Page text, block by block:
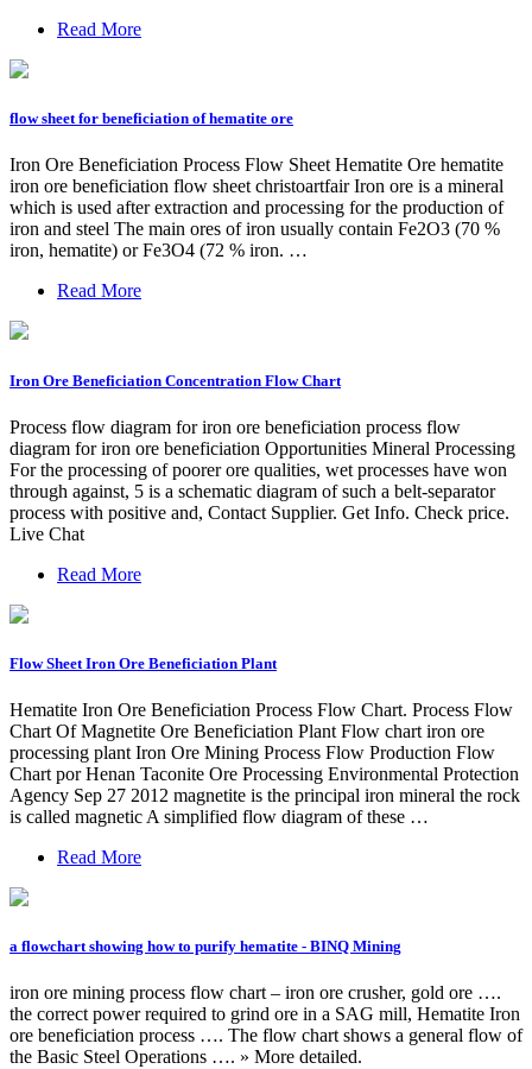
Read More
flow sheet for beneficiation of hematite ore
Iron Ore Beneficiation Process Flow Sheet Hematite Ore hematite
iron ore beneficiation flow sheet christoartfair Iron ore is a mineral
which is used after extraction and processing for the production of
iron and steel The main ores of iron usually contain Fe2O3 (70 %
iron, hematite) or Fe3O4 (72 % iron. …
Read More
Iron Ore Beneficiation Concentration Flow Chart
Process flow diagram for iron ore beneficiation process flow
diagram for iron ore beneficiation Opportunities Mineral Processing
For the processing of poorer ore qualities, wet processes have won
through against, 5 is a schematic diagram of such a belt-separator
process with positive and, Contact Supplier. Get Info. Check price.
Live Chat
Read More
Flow Sheet Iron Ore Beneficiation Plant
Hematite Iron Ore Beneficiation Process Flow Chart. Process Flow
Chart Of Magnetite Ore Beneficiation Plant Flow chart iron ore
processing plant Iron Ore Mining Process Flow Production Flow
Chart por Henan Taconite Ore Processing Environmental Protection
Agency Sep 27 2012 magnetite is the principal iron mineral the rock
is called magnetic A simplified flow diagram of these …
Read More
a flowchart showing how to purify hematite - BINQ Mining
iron ore mining process flow chart – iron ore crusher, gold ore ….
the correct power required to grind ore in a SAG mill, Hematite Iron
ore beneficiation process …. The flow chart shows a general flow of
the Basic Steel Operations …. » More detailed.